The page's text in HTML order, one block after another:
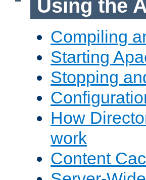
Using the
Compiling
Starting
Stopping
How
work
Content